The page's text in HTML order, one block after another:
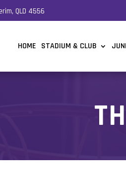
QLD 4556
HOME STADIUM & CLUB